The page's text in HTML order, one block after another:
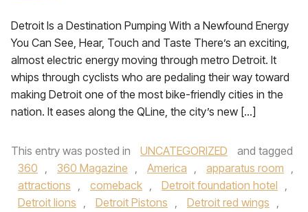
Detroit Is a Destination Pumping With a Newfound Energy
You Can See, Hear, Touch and Taste There’s an exciting,
almost electric energy moving through metro Detroit. It
whips through cyclists who are pedaling their way toward
making Detroit one of the most bike-friendly cities in the
nation. It eases along the QLine, the city’s new […]
This entry was posted in UNCATEGORIZED
and tagged
360 , 360 Magazine , America , apparatus room ,
attractions , comeback , Detroit foundation hotel ,
Detroit lions , Detroit Pistons , Detroit red wings ,